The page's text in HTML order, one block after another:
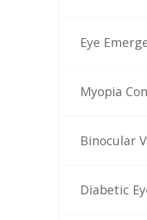
Eye
Myopia
Binocular
Diabetic